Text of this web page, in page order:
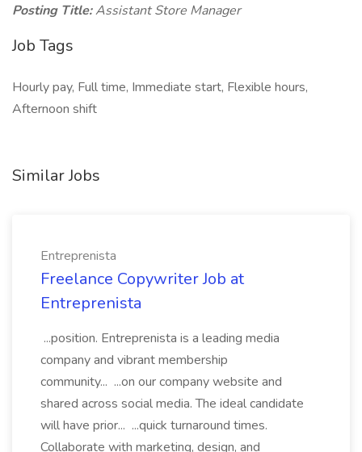
Posting Title:Assistant Store Manager
Job Tags
Hourly pay, Full time, Immediate start, Flexible hours,
Afternoon shift
Similar Jobs
Entreprenista
Freelance Copywriter Job at
Entreprenista
...position. Entreprenista is a leading media
company and vibrant membership
community... ...on our company website and
shared across social media. The ideal candidate
will have prior... ...quick turnaround times.
Collaborate with marketing, design, and